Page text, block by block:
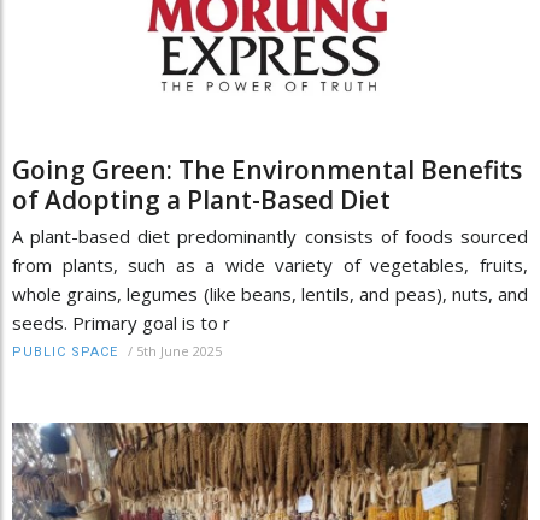
Going Green: The Environmental Benefits
of Adopting a Plant-Based Diet
A plant-based diet predominantly consists of foods sourced
from plants, such as a wide variety of vegetables, fruits,
whole grains, legumes (like beans, lentils, and peas), nuts, and
seeds. Primary goal is to r
PUBLIC SPACE / 5th June 2025